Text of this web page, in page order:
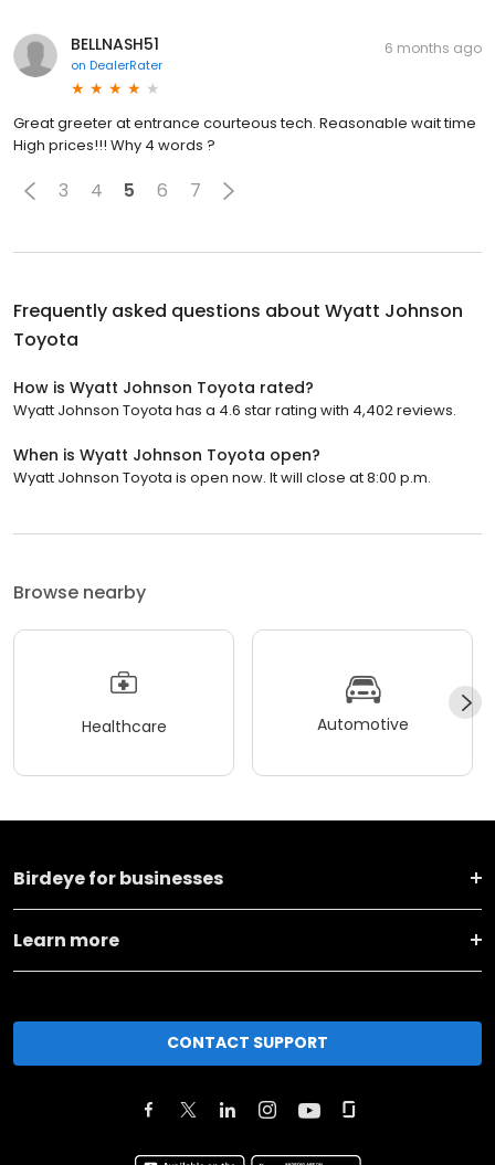
BELLNASH51
on DealerRater
6 months ago
Great greeter at entrance courteous tech. Reasonable wait time
High prices!!! Why 4 words ?
3 4 5 6 7
Frequently asked questions about Wyatt Johnson
Toyota
How is Wyatt Johnson Toyota rated?
Wyatt Johnson Toyota has a 4.6 star rating with 4,402 reviews.
When is Wyatt Johnson Toyota open?
Wyatt Johnson Toyota is open now. It will close at 8:00 p.m.
Browse nearby
Healthcare Automotive
Birdeye for businesses
Learn more
CONTACT SUPPORT